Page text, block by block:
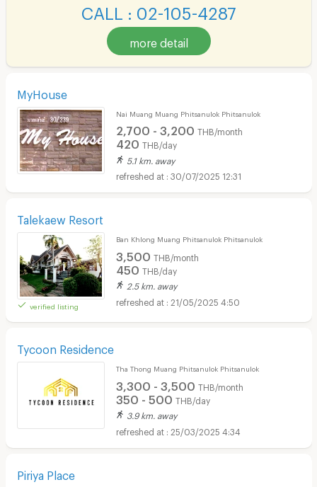
CALL : 02-105-4287
more detail
MyHouse
Nai Muang Muang Phitsanulok Phitsanulok
2,700 - 3,200 THB/month
420 THB/day
5.1 km. away
30/07/2025 12:31
Talekaew Resort
verified listing
Ban Khlong Muang Phitsanulok Phitsanulok
3,500 THB/month
450 THB/day
2.5 km. away
21/05/2025 4:50
Tycoon Residence
Tha Thong Muang Phitsanulok Phitsanulok
3,300 - 3,500 THB/month
350 - 500 THB/day
3.9 km. away
25/03/2025 4:34
Piriya Place